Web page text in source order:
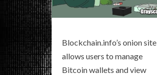
Blockchain.info’s onion site
allows users to manage
Bitcoin wallets and view